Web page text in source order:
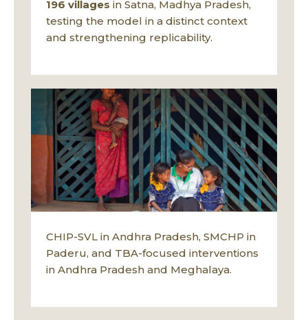
196 villages in Satna, Madhya Pradesh,
testing the model in a distinct context
and strengthening replicability.
CHIP-SVL in Andhra Pradesh, SMCHP in
Paderu, and TBA-focused interventions
in Andhra Pradesh and Meghalaya.